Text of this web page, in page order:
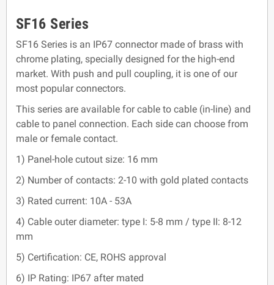
SF16 Series
SF16 Series is an IP67 connector made of brass with
chrome plating, specially designed for the high-end
market. With push and pull coupling, it is one of our
most popular connectors.
This series are available for cable to cable (in-line) and
cable to panel connection. Each side can choose from
male or female contact.
1) Panel-hole cutout size: 16 mm
2) Number of contacts: 2-10 with gold plated contacts
3) Rated current: 10A - 53A
4) Cable outer diameter: type I: 5-8 mm / type II: 8-12
mm
5) Certification: CE, ROHS approval
6) IP Rating: IP67 after mated